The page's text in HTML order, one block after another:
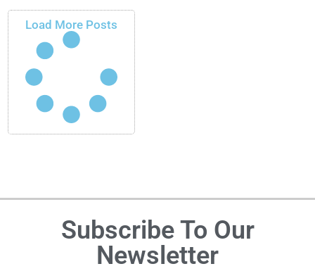
Load More Posts
Subscribe To Our
Newsletter